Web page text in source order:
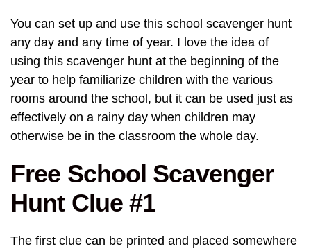
You can set up and use this school scavenger hunt
any day and any time of year. I love the idea of
using this scavenger hunt at the beginning of the
year to help familiarize children with the various
rooms around the school, but it can be used just as
effectively on a rainy day when children may
otherwise be in the classroom the whole day.
Free School Scavenger
Hunt Clue #1
The first clue can be printed and placed somewhere